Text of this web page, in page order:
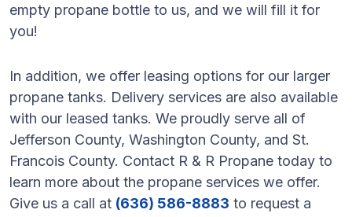
empty propane bottle to us, and we will fill it for
you!
In addition, we offer leasing options for our larger
propane tanks. Delivery services are also available
with our leased tanks. We proudly serve all of
Jefferson County, Washington County, and St.
Francois County. Contact R & R Propane today to
learn more about the propane services we offer.
Give us a call at (636) 586-8883 to request a